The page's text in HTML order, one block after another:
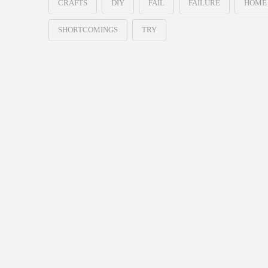
CRAFTS DIY FAIL FAILURE HOME
SHORTCOMINGS TRY